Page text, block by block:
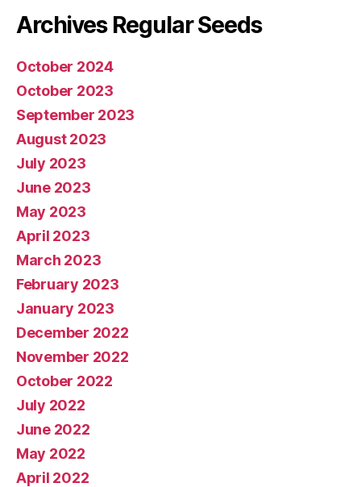
Archives Regular Seeds
October 2024
October 2023
September 2023
August 2023
July 2023
June 2023
May 2023
April 2023
March 2023
February 2023
January 2023
December 2022
November 2022
October 2022
July 2022
June 2022
May 2022
April 2022